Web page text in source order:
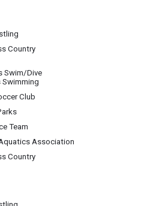
Country
Swim/Dive
Swimming
Club
Team
Association
Country